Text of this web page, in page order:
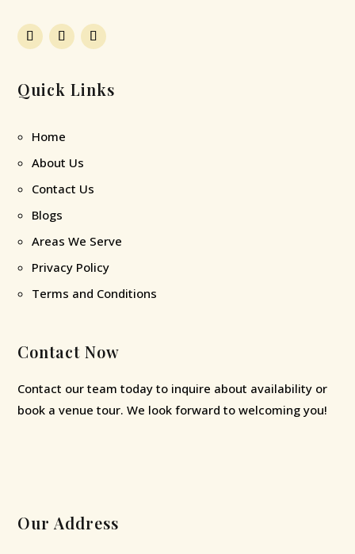
Quick Links
Home
About Us
Contact Us
Blogs
Areas We Serve
Privacy Policy
Terms and Conditions
Contact Now
Contact our team today to inquire about availability or
book a venue tour. We look forward to welcoming you!
Our Address